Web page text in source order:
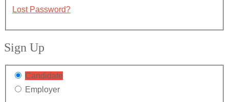
Lost Password?
Sign Up
Candidate
Employer